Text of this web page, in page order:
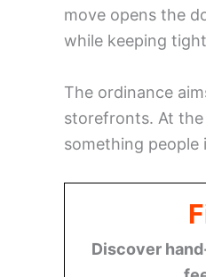
move opens the
while keeping
The ordinance
storefronts. At
something people
Discover